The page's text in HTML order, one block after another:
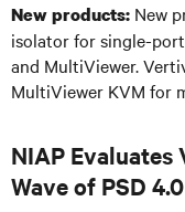
New products: New
isolator for single-
and MultiViewer.
MultiViewer KVM for
NIAP
Wave of PSD